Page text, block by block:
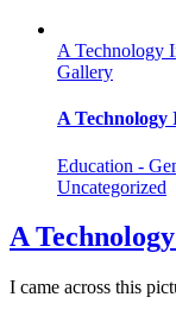
A Technology
Gallery
A Technology
Education -
Uncategorized
A
I came across this